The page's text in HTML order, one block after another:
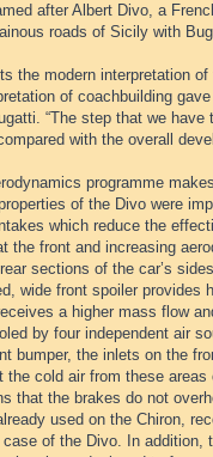
after Albert Divo, a
roads of Sicily with
the modern interpretation
of coachbuilding
“The step that we
with the overall
programme
of the Divo were
which reduce the
the front and increasing
sections of the car’s
wide front spoiler provides
a higher mass flow
by four independent air
bumper, the inlets on the
the cold air from these
that the brakes do not
used on the Chiron,
of the Divo. In addition,